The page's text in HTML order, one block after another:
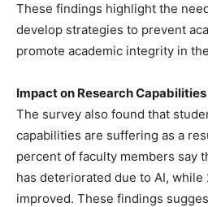
These findings highlight the
develop strategies to prevent
promote academic integrity in
Impact on Research Capabilities
The survey also found that
capabilities are suffering as a
percent of faculty members say
has deteriorated due to AI, while
improved. These findings